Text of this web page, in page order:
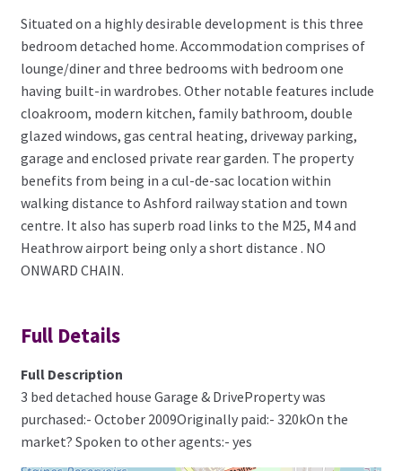
Situated on a highly desirable development is this three
bedroom detached home. Accommodation comprises of
lounge/diner and three bedrooms with bedroom one
having built-in wardrobes. Other notable features include
cloakroom, modern kitchen, family bathroom, double
glazed windows, gas central heating, driveway parking,
garage and enclosed private rear garden. The property
benefits from being in a cul-de-sac location within
walking distance to Ashford railway station and town
centre. It also has superb road links to the M25, M4 and
Heathrow airport being only a short distance . NO
ONWARD CHAIN.
Full Details
Full Description
3 bed detached house Garage & DriveProperty was
purchased:- October 2009Originally paid:- 320kOn the
market? Spoken to other agents:- yes